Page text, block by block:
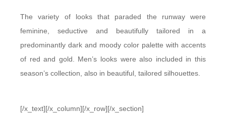
The variety of looks that paraded the runway were
feminine, seductive and beautifully tailored in a
predominantly dark and moody color palette with accents
of red and gold. Men’s looks were also included in this
season’s collection, also in beautiful, tailored silhouettes.
[/x_text][/x_column][/x_row][/x_section]